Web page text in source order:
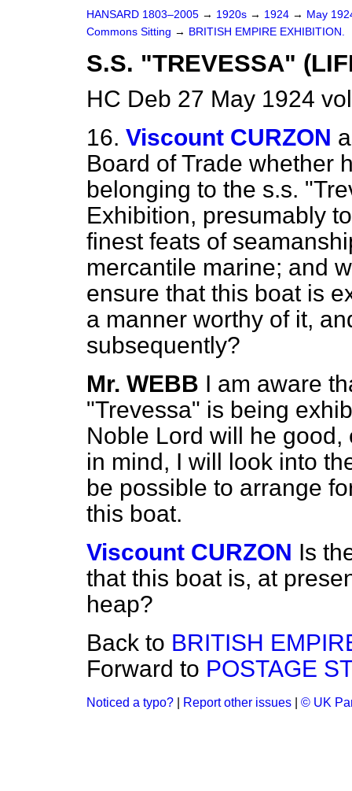
HANSARD 1803–2005 → 1920s → 1924 → May
Commons Sitting → BRITISH EMPIRE EXHIBITION.
S.S. "TREVESSA"
HC Deb 27 May 1924
16. Viscount CURZON
Board of Trade whether
belonging to the s.s.
Exhibition, presumably
finest feats of
mercantile marine; and
ensure that this boat is
a manner worthy of it,
subsequently?
Mr. WEBB I am aware
"Trevessa" is being
Noble Lord will he
in mind, I will look into
be possible to arrange
this boat.
Viscount CURZON Is
that this boat is, at
heap?
Back to BRITISH
Forward to POSTAGE
Noticed a typo? Report other issues © UK